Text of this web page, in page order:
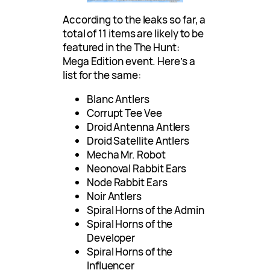
According to the leaks so far, a
total of 11 items are likely to be
featured in the The Hunt:
Mega Edition event. Here’s a
list for the same:
Blanc Antlers
Corrupt Tee Vee
Droid Antenna Antlers
Droid Satellite Antlers
Mecha Mr. Robot
Neonoval Rabbit Ears
Node Rabbit Ears
Noir Antlers
Spiral Horns of the Admin
Spiral Horns of the
Developer
Spiral Horns of the
Influencer